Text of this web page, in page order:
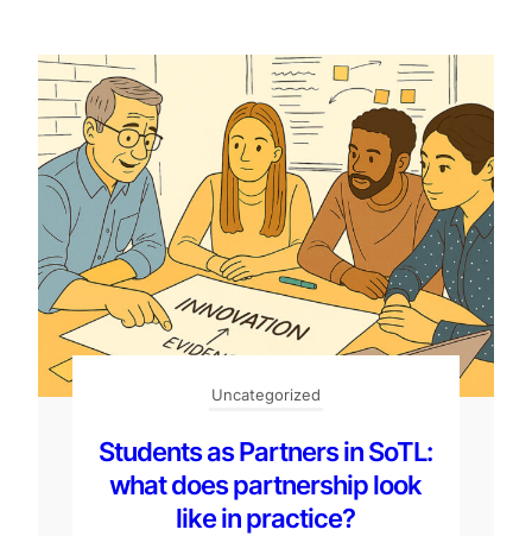
Uncategorized
Students as Partners in SoTL:
what does partnership look
like in practice?